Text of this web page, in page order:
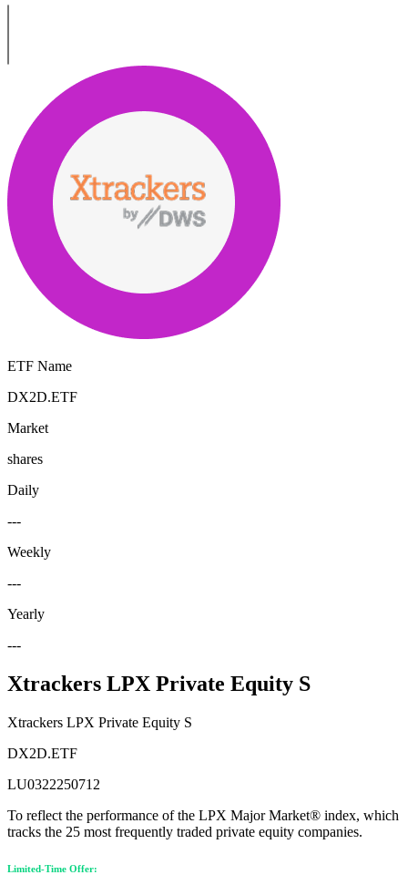
ETF Name
DX2D.ETF
Market
shares
Daily
---
Weekly
---
Yearly
---
Xtrackers LPX Private Equity S
Xtrackers LPX Private Equity S
DX2D.ETF
LU0322250712
To reflect the performance of the LPX Major Market® index, which
tracks the 25 most frequently traded private equity companies.
Limited-Time Offer: